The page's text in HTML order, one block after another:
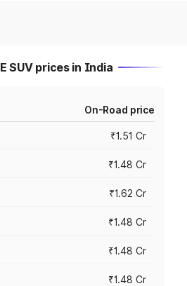
SUV prices in India
On-Road price
₹1.51 Cr
₹1.48 Cr
₹1.62 Cr
₹1.48 Cr
₹1.48 Cr
₹1.48 Cr